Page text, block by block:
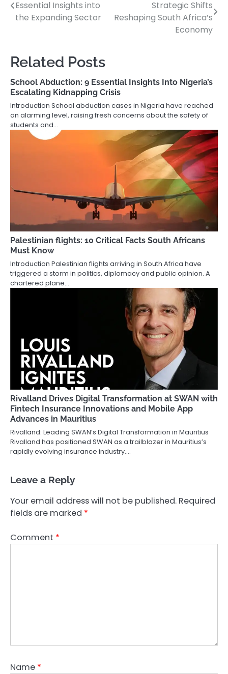
navigation
Essential Insights into
the Expanding Sector
Strategic Shifts
Reshaping South Africa’s
Economy
Related Posts
School Abduction: 9 Essential Insights Into Nigeria’s
Escalating Kidnapping Crisis
Introduction School abduction cases in Nigeria have reached
an alarming level, raising fresh concerns about the safety of
students and…
Palestinian flights: 10 Critical Facts South Africans
Must Know
Introduction Palestinian flights arriving in South Africa have
triggered a storm in politics, diplomacy and public opinion. A
chartered plane…
Rivalland Drives Digital Transformation at SWAN with
Fintech Insurance Innovations and Mobile App
Advances in Mauritius
Rivalland: Leading SWAN’s Digital Transformation in Mauritius
Rivalland has positioned SWAN as a trailblazer in Mauritius’s
rapidly evolving insurance industry.…
Leave a Reply
Your email address will not be published. Required
fields are marked *
Comment *
Name *